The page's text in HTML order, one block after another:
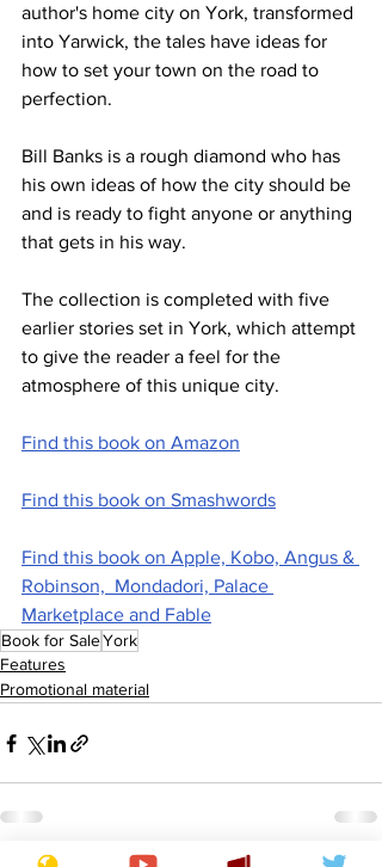
author's home city on York, transformed
into Yarwick, the tales have ideas for
how to set your town on the road to
perfection.
Bill Banks is a rough diamond who has
his own ideas of how the city should be
and is ready to fight anyone or anything
that gets in his way.
The collection is completed with five
earlier stories set in York, which attempt
to give the reader a feel for the
atmosphere of this unique city.
Find this book on Amazon
Find this book on Smashwords
Find this book on Apple, Kobo, Angus &
Robinson,  Mondadori, Palace
Marketplace and Fable
Book for SaleYork
Features
Promotional material